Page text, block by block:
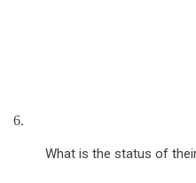
6.
What is the status of